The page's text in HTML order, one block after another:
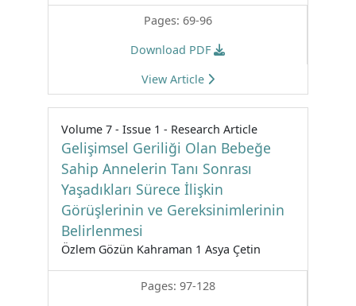
Pages: 69-96
Download PDF
View Article
Volume 7 - Issue 1 - Research Article
Gelişimsel Geriliği Olan Bebeğe
Sahip Annelerin Tanı Sonrası
Yaşadıkları Sürece İlişkin
Görüşlerinin ve Gereksinimlerinin
Belirlenmesi
Özlem Gözün Kahraman 1 Asya Çetin
Pages: 97-128